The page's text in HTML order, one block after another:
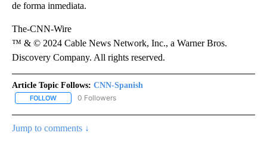
de forma inmediata.
The-CNN-Wire
™ & © 2024 Cable News Network, Inc., a Warner Bros.
Discovery Company. All rights reserved.
Article Topic Follows: CNN-Spanish
FOLLOW FOLLOW "CNN-SPANISH" TO RECEIVE NOTIFICATIONS ABOUT
0 Followers
Jump to comments ↓